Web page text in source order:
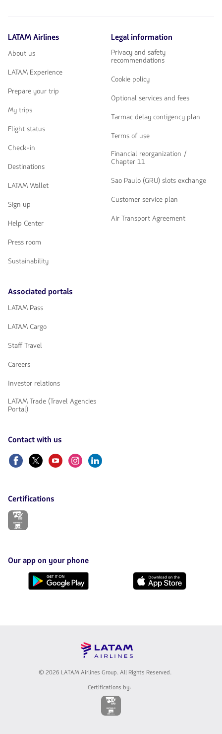
para
LATAM Airlines
About us
LATAM Experience
Prepare your trip
My trips
Flight status
Check-in
Destinations
LATAM Wallet
Sign up
Help Center
Press room
Sustainability
Legal information
Privacy and safety
recommendations
Cookie policy
Optional services and fees
Tarmac delay contigency plan
Terms of use
Financial reorganization /
Chapter 11
Sao Paulo (GRU) slots exchange
Customer service plan
Air Transport Agreement
Associated portals
LATAM Pass
LATAM Cargo
Staff Travel
Careers
Investor relations
LATAM Trade (Travel Agencies
Portal)
Contact with us
FacebookTwitterYoutubeInstagram
Linkedin
Certifications
The
in
a
new
tab.
Our app on your phone
Download
Play
Download
© 2026 LATAM Airlines Group. All Rights Reserved.
Certifications by:
The